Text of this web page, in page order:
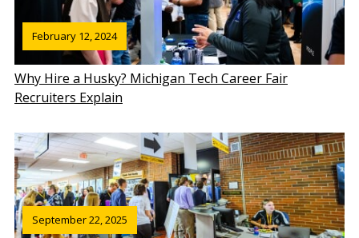
February 12, 2024
Why Hire a Husky? Michigan Tech Career Fair
Recruiters Explain
September 22, 2025